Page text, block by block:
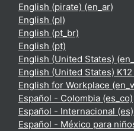
English (pirate) ‎(en_ar)‎
English ‎(pl)‎
English ‎(pt_br)‎
English ‎(pt)‎
English (United States)
English (United States) K12
English for Workplace
Español - Colombia ‎(es_co)‎
Español - Internacional ‎(es)‎
Español - México para